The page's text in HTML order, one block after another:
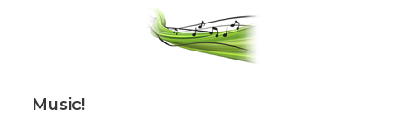
Music!